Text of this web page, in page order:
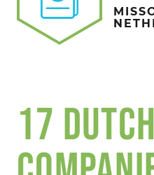
17 DUTCH